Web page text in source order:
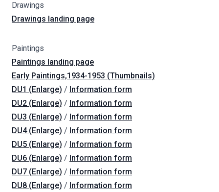
Drawings
Drawings landing page
Paintings
Paintings landing page
Early Paintings,1934-1953 (Thumbnails)
DU1 (Enlarge) / Information form
DU2 (Enlarge) / Information form
DU3 (Enlarge) / Information form
DU4 (Enlarge) / Information form
DU5 (Enlarge) / Information form
DU6 (Enlarge) / Information form
DU7 (Enlarge) / Information form
DU8 (Enlarge) / Information form